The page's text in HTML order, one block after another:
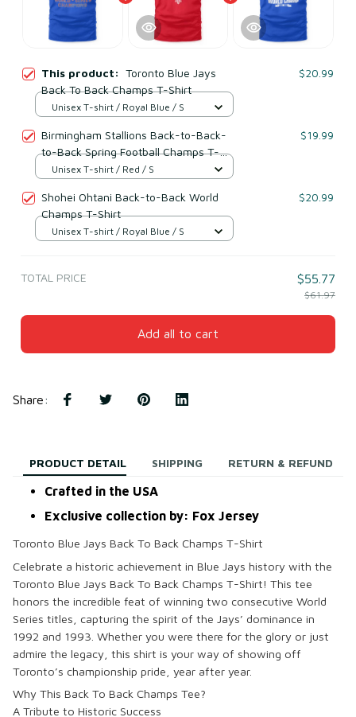
This product: Toronto Blue Jays
Back To Back Champs T-Shirt
$20.99
Unisex T-shirt / Royal Blue / S
Birmingham Stallions Back-to-Back-
to-Back Spring Football Champs T-
Shirt
$19.99
Unisex T-shirt / Red / S
Shohei Ohtani Back-to-Back World
Champs T-Shirt
$20.99
Unisex T-shirt / Royal Blue / S
TOTAL PRICE $55.77
$61.97
Add all to cart
Share:
PRODUCT DETAIL SHIPPING RETURN & REFUND
Crafted in the USA
Exclusive collection by: Fox Jersey
Toronto Blue Jays Back To Back Champs T-Shirt
Celebrate a historic achievement in Blue Jays history with the
Toronto Blue Jays Back To Back Champs T-Shirt! This tee
honors the incredible feat of winning two consecutive World
Series titles, capturing the spirit of the Jays’ dominance in
1992 and 1993. Whether you were there for the glory or just
admire the legacy, this shirt is your way of showing off
Toronto’s championship pride, year after year.
Why This Back To Back Champs Tee?
A Tribute to Historic Success